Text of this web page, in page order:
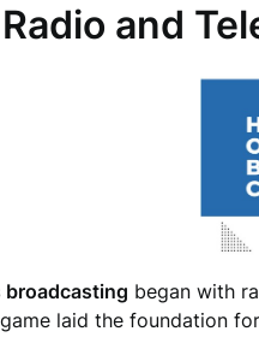
and
began with
laid the foundation